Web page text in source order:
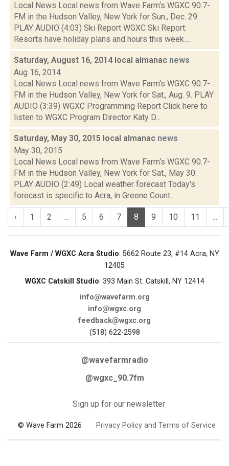
Local News Local news from Wave Farm‘s WGXC 90.7-
FM in the Hudson Valley, New York for Sun., Dec. 29.
PLAY AUDIO (4:03) Ski Report WGXC Ski Report:
Resorts have holiday plans and hours this week....
Saturday, August 16, 2014 local almanac news
Aug 16, 2014
Local News Local news from Wave Farm‘s WGXC 90.7-
FM in the Hudson Valley, New York for Sat., Aug. 9. PLAY
AUDIO (3:39) WGXC Programming Report Click here to
listen to WGXC Program Director Katy D...
Saturday, May 30, 2015 local almanac news
May 30, 2015
Local News Local news from Wave Farm‘s WGXC 90.7-
FM in the Hudson Valley, New York for Sat., May 30.
PLAY AUDIO (2:49) Local weather forecast Today's
forecast is specific to Acra, in Greene Count...
‹ 1 2 ... 5 6 7 8 9 10 11 ...
Wave Farm / WGXC Acra Studio: 5662 Route 23, #14 Acra, NY
12405
WGXC Catskill Studio: 393 Main St. Catskill, NY 12414
info@wavefarm.org
info@wgxc.org
feedback@wgxc.org
(518) 622-2598
@wavefarmradio
@wgxc_90.7fm
Sign up for our newsletter
© Wave Farm 2026 Privacy Policy and Terms of Service